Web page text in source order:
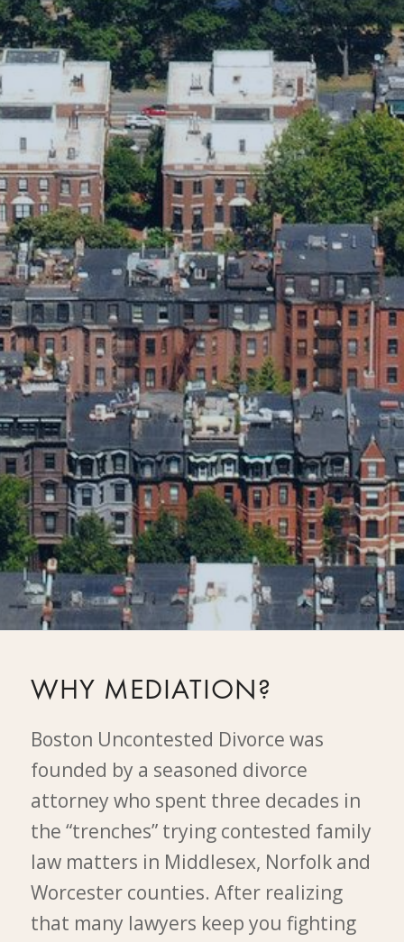
WHY MEDIATION?
Boston Uncontested Divorce was
founded by a seasoned divorce
attorney who spent three decades in
the “trenches” trying contested family
law matters in Middlesex, Norfolk and
Worcester counties. After realizing
that many lawyers keep you fighting